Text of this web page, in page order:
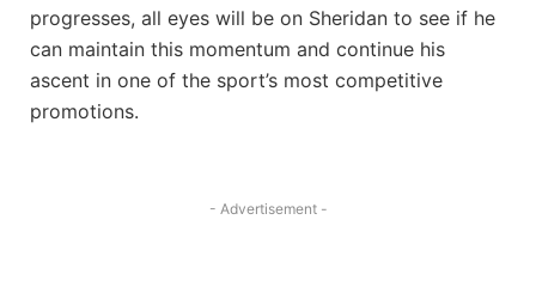
progresses, all eyes will be on Sheridan to see if he
can maintain this momentum and continue his
ascent in one of the sport’s most competitive
promotions.
- Advertisement -